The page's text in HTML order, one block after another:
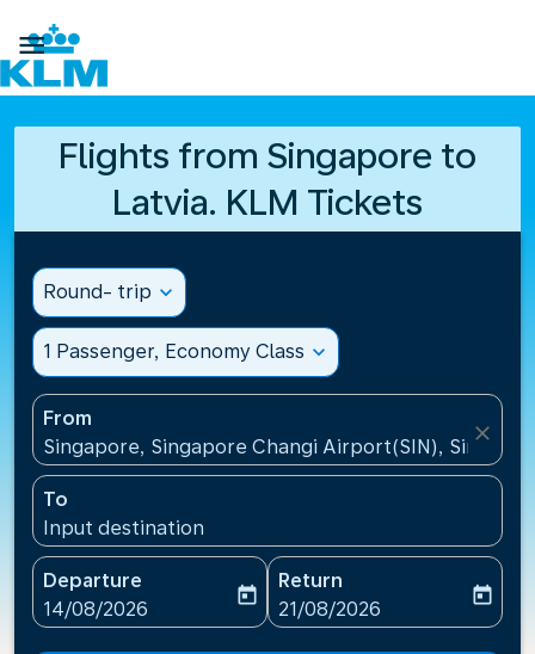

Flights from Singapore to
Latvia. KLM Tickets
Round- trip expand_more
1 Passenger, Economy Class expand_more
From
Singapore, Singapore Changi Airport(SIN),
close
To
Input destination
Departure
fc-booking-departure-date-aria-label
14/08/2026
today
Return
fc-booking-return-date-
21/08/2026
today